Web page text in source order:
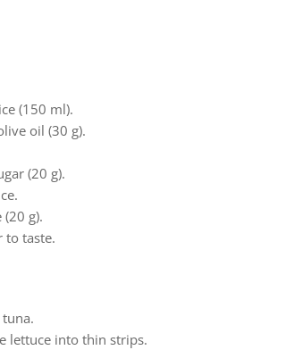
(150 ml).
oil (30 g).
(20 g).
g).
to taste.
lettuce into thin strips.